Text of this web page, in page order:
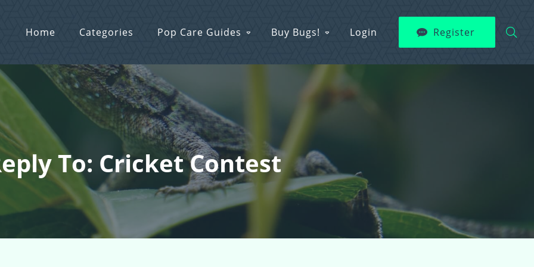
Home Categories Pop Care Guides Buy Bugs! Login Register
To: Cricket Contest